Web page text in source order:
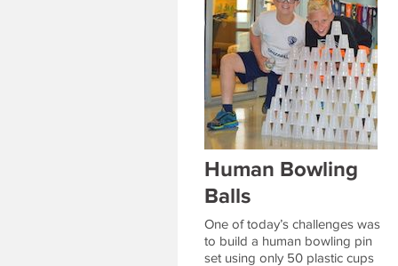
Human Bowling
Balls
One of today’s challenges was
to build a human bowling pin
set using only 50 plastic cups